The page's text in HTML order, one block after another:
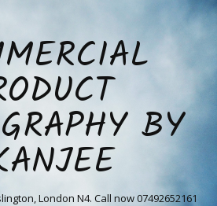
BY
London N4. Call now 07492652161